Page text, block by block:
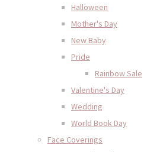
Halloween
Mother's Day
New Baby
Pride
Rainbow Sale
Valentine's Day
Wedding
World Book Day
Face Coverings